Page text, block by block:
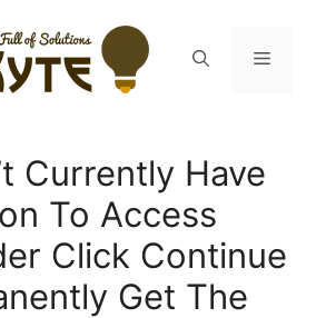
Menu
Currently Have
To Access
Click Continue
Get The